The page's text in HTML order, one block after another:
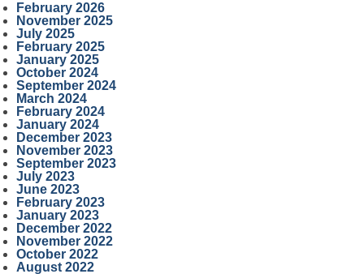
February 2026
November 2025
July 2025
February 2025
January 2025
October 2024
September 2024
March 2024
February 2024
January 2024
December 2023
November 2023
September 2023
July 2023
June 2023
February 2023
January 2023
December 2022
November 2022
October 2022
August 2022